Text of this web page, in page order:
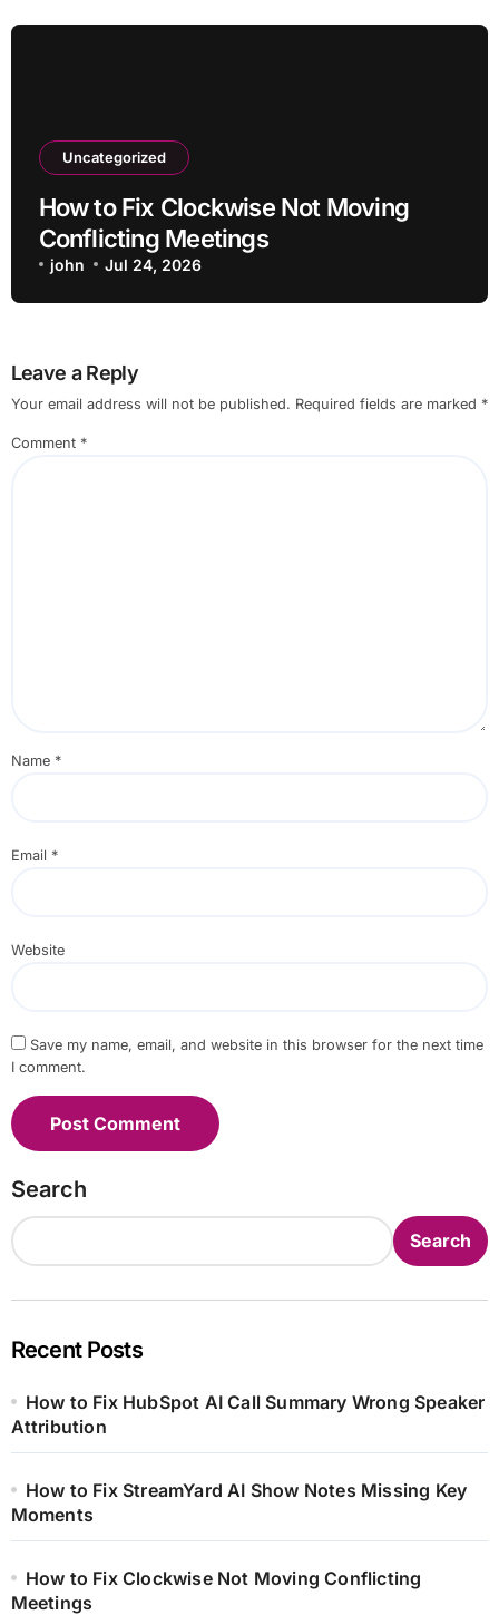
Uncategorized
How to Fix Clockwise Not Moving
Conflicting Meetings
john Jul 24, 2026
Leave a Reply
Your email address will not be published. Required fields are marked *
Comment *
Name *
Email *
Website
Save my name, email, and website in this browser for the next time
I comment.
Search
Search
Recent Posts
How to Fix HubSpot AI Call Summary Wrong Speaker
Attribution
How to Fix StreamYard AI Show Notes Missing Key
Moments
How to Fix Clockwise Not Moving Conflicting
Meetings